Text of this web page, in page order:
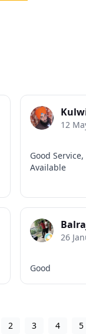
12
Good
Available
26
Good
2 3 4 5